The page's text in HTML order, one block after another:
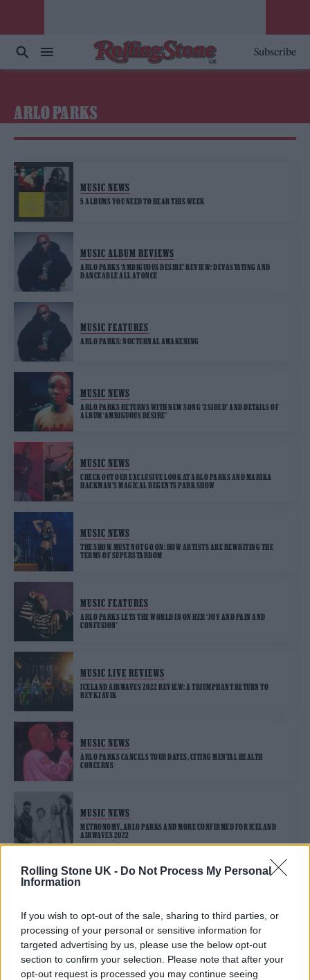
Rolling Stone UK - Do Not Process My Personal
Information
If you wish to opt-out of the sale, sharing to third parties, or
processing of your personal or sensitive information for
targeted advertising by us, please use the below opt-out
section to confirm your selection. Please note that after your
opt-out request is processed you may continue seeing
Subscribe
ARLO PARKS
MUSIC NEWS
5 ALBUMS YOU NEED TO HEAR THIS WEEK
MUSIC ALBUM REVIEWS
ARLO PARKS ‘AMBIGUOUS DESIRE’ REVIEW: DEVASTATING AND
DANCEABLE ALL AT ONCE
MUSIC FEATURES
ARLO PARKS: NOCTURNAL AWAKENING
MUSIC NEWS
ARLO PARKS RETURNS WITH NEW SONG ‘2SIDED’ AND DETAILS OF
ALBUM ‘AMBIGUOUS DESIRE’
MUSIC NEWS
CHECK OUT OUR EXCLUSIVE LOOK AT ARLO PARKS AND MARIKA
HACKMAN’S MAGICAL REGENTS PARK SHOW
MUSIC NEWS
THE SHOW MUST NOT GO ON: HOW ARTISTS ARE REWRITING THE
TERMS OF SUPERSTARDOM
MUSIC FEATURES
ARLO PARKS LETS THE WORLD IN ON HER ‘JOY AND PAIN AND
CONFUSION’
MUSIC LIVE REVIEWS
ICELAND AIRWAVES 2022 REVIEW: A TRIUMPHANT RETURN TO
REYKJAVIK
MUSIC NEWS
ARLO PARKS CANCELS TOUR DATES, CITING MENTAL HEALTH
CONCERNS
MUSIC NEWS
METRONOMY, ARLO PARKS AND MORE CONFIRMED FOR ICELAND
AIRWAVES 2022
MUSIC NEWS
ARLO PARKS, SQUID, BLACK MIDI AND MORE TO PLAY SOMERSET
HOUSE 2022 GIGS